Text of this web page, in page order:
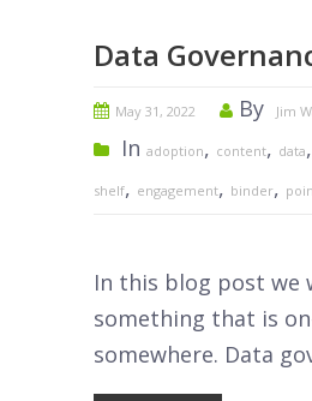
Data
May 31, 2022 By Jim
In adoption, content, data,
shelf, engagement, binder,
In this blog post we
something that is
somewhere. Data